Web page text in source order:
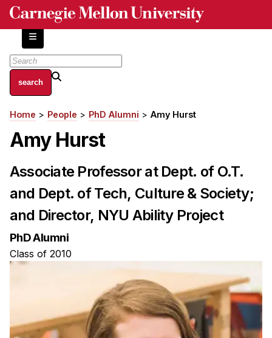
Skip
content
About
Centers and Labs
Facilities and Resources
HCII Impacts
Academics
HCI Courses
Emphasis Areas
Breadcrumb
Home People PhD Alumni Amy Hurst
Amy Hurst
Associate Professor at Dept. of O.T.
and Dept. of Tech, Culture & Society;
and Director, NYU Ability Project
PhD Alumni
Class of 2010